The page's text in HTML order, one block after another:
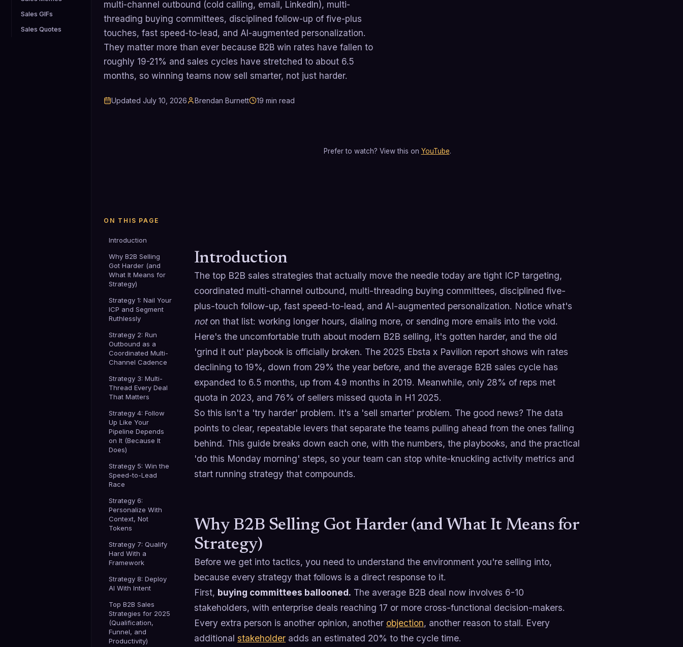
Sales GIFs
Sales Quotes
multi-channel outbound (cold calling, email, LinkedIn), multi-
threading buying committees, disciplined follow-up of five-plus
touches, fast speed-to-lead, and AI-augmented personalization.
They matter more than ever because B2B win rates have fallen to
roughly 19-21% and sales cycles have stretched to about 6.5
months, so winning teams now sell smarter, not just harder.
Updated July 10, 2026 Brendan Burnett 19 min read
Prefer to watch? View this on YouTube.
ON THIS PAGE
Introduction
Why B2B Selling
Got Harder (and
What It Means for
Strategy)
Strategy 1: Nail Your
ICP and Segment
Ruthlessly
Strategy 2: Run
Outbound as a
Coordinated Multi-
Channel Cadence
Strategy 3: Multi-
Thread Every Deal
That Matters
Strategy 4: Follow
Up Like Your
Pipeline Depends
on It (Because It
Does)
Strategy 5: Win the
Speed-to-Lead
Race
Strategy 6:
Personalize With
Context, Not
Tokens
Strategy 7: Qualify
Hard With a
Framework
Strategy 8: Deploy
AI With Intent
Top B2B Sales
Strategies for 2025
(Qualification,
Funnel, and
Productivity)
Introduction
The top B2B sales strategies that actually move the needle today are tight ICP targeting,
coordinated multi-channel outbound, multi-threading buying committees, disciplined five-
plus-touch follow-up, fast speed-to-lead, and AI-augmented personalization. Notice what's
noton that list: working longer hours, dialing more, or sending more emails into the void.
Here's the uncomfortable truth about modern B2B selling, it's gotten harder, and the old
'grind it out' playbook is officially broken. The 2025 Ebsta x Pavilion report shows win rates
declining to 19%, down from 29% the year before, and the average B2B sales cycle has
expanded to 6.5 months, up from 4.9 months in 2019. Meanwhile, only 28% of reps met
quota in 2023, and 76% of sellers missed quota in H1 2025.
So this isn't a 'try harder' problem. It's a 'sell smarter' problem. The good news? The data
points to clear, repeatable levers that separate the teams pulling ahead from the ones falling
behind. This guide breaks down each one, with the numbers, the playbooks, and the practical
'do this Monday morning' steps, so your team can stop white-knuckling activity metrics and
start running strategy that compounds.
Why B2B Selling Got Harder (and What It Means for
Strategy)
Before we get into tactics, you need to understand the environment you're selling into,
because every strategy that follows is a direct response to it.
First, buying committees ballooned. The average B2B deal now involves 6-10
stakeholders, with enterprise deals reaching 17 or more cross-functional decision-makers.
Every extra person is another opinion, another objection, another reason to stall. Every
additional stakeholder adds an estimated 20% to the cycle time.